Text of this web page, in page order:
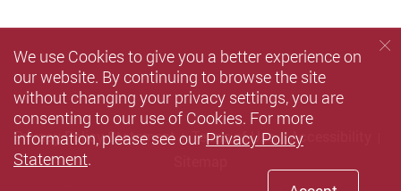
Privacy Policy Statement Terms of Use
Accessibility
We use Cookies to give you a better experience on
our website. By continuing to browse the site
without changing your privacy settings, you are
consenting to our use of Cookies. For more
information, please see our Privacy Policy
Statement.